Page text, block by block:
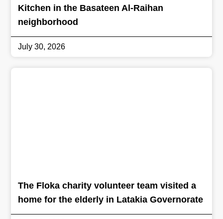
Kitchen in the Basateen Al-Raihan
neighborhood
July 30, 2026
The Floka charity volunteer team visited a
home for the elderly in Latakia Governorate